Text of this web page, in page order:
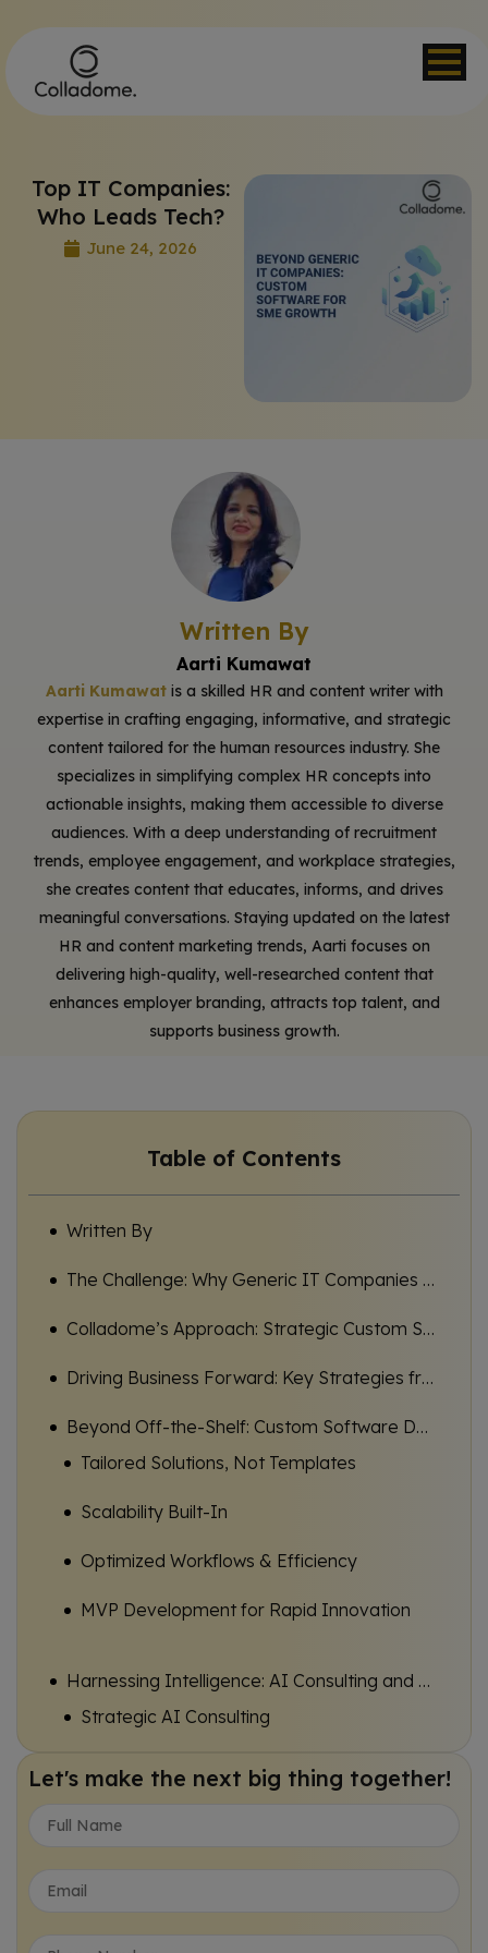
Top IT Companies:
Who Leads Tech?
June 24, 2026
Written By
Aarti Kumawat
Aarti Kumawatis a skilled HR and content writer with
expertise in crafting engaging, informative, and strategic
content tailored for the human resources industry. She
specializes in simplifying complex HR concepts into
actionable insights, making them accessible to diverse
audiences. With a deep understanding of recruitment
trends, employee engagement, and workplace strategies,
she creates content that educates, informs, and drives
meaningful conversations. Staying updated on the latest
HR and content marketing trends, Aarti focuses on
delivering high-quality, well-researched content that
enhances employer branding, attracts top talent, and
supports business growth.
Table of Contents
Written By
The Challenge: Why Generic IT Companies Fall Short for Ambitious SMEs
Colladome’s Approach: Strategic Custom Software Partnerships for Real Business Impact
Driving Business Forward: Key Strategies from Leading IT Companies for SMEs
Beyond Off-the-Shelf: Custom Software Development for Unique Business Needs
Tailored Solutions, Not Templates
Scalability Built-In
Optimized Workflows & Efficiency
MVP Development for Rapid Innovation
Harnessing Intelligence: AI Consulting and Software Development
Strategic AI Consulting
AI-Powered Automation
Data-Driven Insights & Prediction
Let's make the next big thing together!